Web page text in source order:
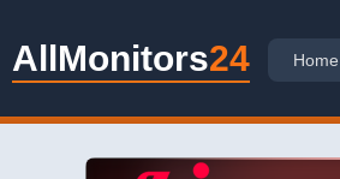
AllMonitors24 Home